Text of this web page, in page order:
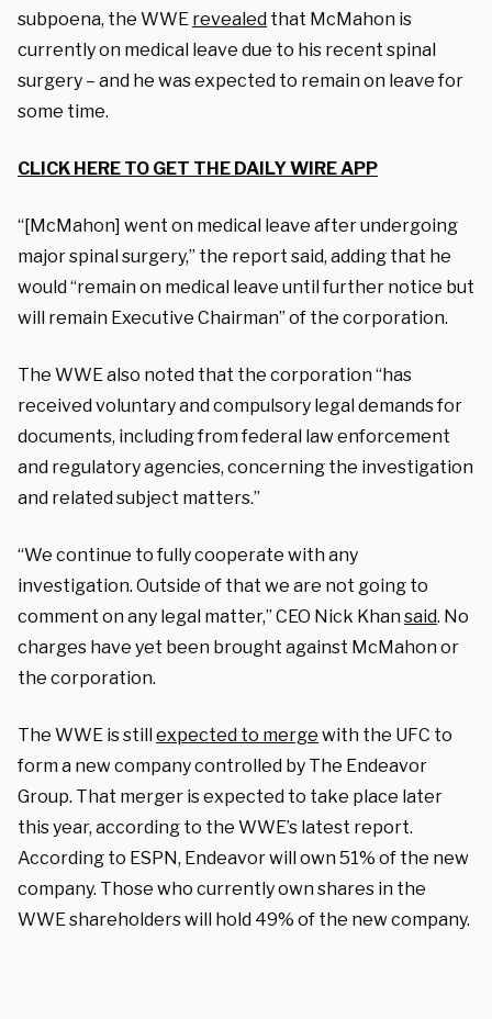
subpoena, the WWE revealed that McMahon is
currently on medical leave due to his recent spinal
surgery – and he was expected to remain on leave for
some time.
CLICK HERE TO GET THE DAILY WIRE APP
“[McMahon] went on medical leave after undergoing
major spinal surgery,” the report said, adding that he
would “remain on medical leave until further notice but
will remain Executive Chairman” of the corporation.
The WWE also noted that the corporation “has
received voluntary and compulsory legal demands for
documents, including from federal law enforcement
and regulatory agencies, concerning the investigation
and related subject matters.”
“We continue to fully cooperate with any
investigation. Outside of that we are not going to
comment on any legal matter,” CEO Nick Khansaid. No
charges have yet been brought against McMahon or
the corporation.
The WWE is stillexpected to merge with the UFC to
form a new company controlled by The Endeavor
Group. That merger is expected to take place later
this year, according to the WWE’s latest report.
According to ESPN, Endeavor will own 51% of the new
company. Those who currently own shares in the
WWE shareholders will hold 49% of the new company.